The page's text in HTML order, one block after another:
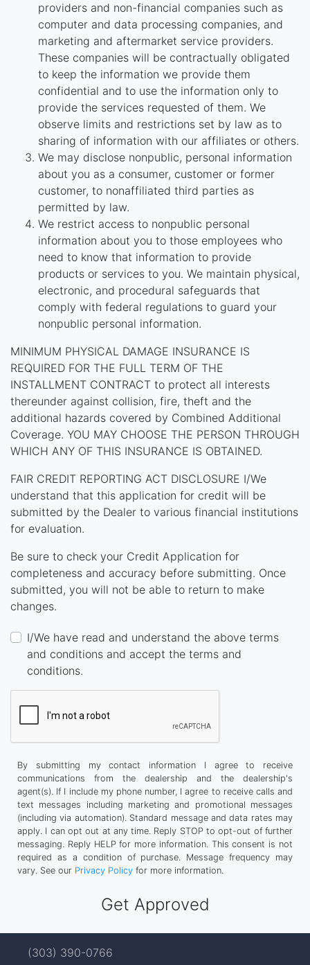
providers and non-financial companies such as
computer and data processing companies, and
marketing and aftermarket service providers.
These companies will be contractually obligated
to keep the information we provide them
confidential and to use the information only to
provide the services requested of them. We
observe limits and restrictions set by law as to
sharing of information with our affiliates or others.
We may disclose nonpublic, personal information
about you as a consumer, customer or former
customer, to nonaffiliated third parties as
permitted by law.
We restrict access to nonpublic personal
information about you to those employees who
need to know that information to provide
products or services to you. We maintain physical,
electronic, and procedural safeguards that
comply with federal regulations to guard your
nonpublic personal information.
MINIMUM PHYSICAL DAMAGE INSURANCE IS
REQUIRED FOR THE FULL TERM OF THE
INSTALLMENT CONTRACT to protect all interests
thereunder against collision, fire, theft and the
additional hazards covered by Combined Additional
Coverage. YOU MAY CHOOSE THE PERSON THROUGH
WHICH ANY OF THIS INSURANCE IS OBTAINED.
FAIR CREDIT REPORTING ACT DISCLOSURE I/We
understand that this application for credit will be
submitted by the Dealer to various financial institutions
for evaluation.
Be sure to check your Credit Application for
completeness and accuracy before submitting. Once
submitted, you will not be able to return to make
changes.
I/We have read and understand the above terms
and conditions and accept the terms and
conditions.
By submitting my contact information I agree to receive
communications from the dealership and the dealership's
agent(s). If I include my phone number, I agree to receive calls and
text messages including marketing and promotional messages
(including via automation). Standard message and data rates may
apply. I can opt out at any time. Reply STOP to opt-out of further
messaging. Reply HELP for more information. This consent is not
required as a condition of purchase. Message frequency may
vary. See our Privacy Policy for more information.
(303) 390-0766